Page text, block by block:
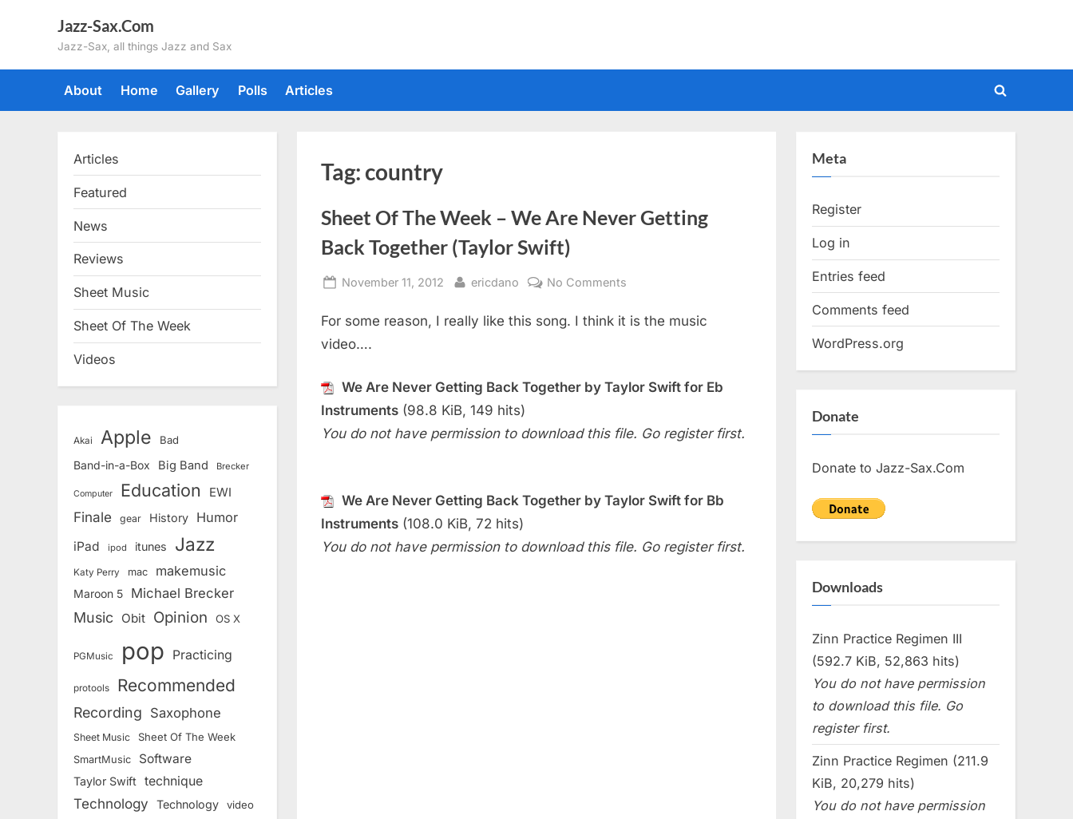
Jazz-Sax.Com
Jazz-Sax, all things Jazz and Sax
About Home Gallery Polls Articles
Toggle
Tag: country
Sheet Of The Week – We Are Never Getting
Back Together (Taylor Swift)
Posted
November 11, 2012 By
ericdano No Comments
Of
–
Never
Together
Swift)
For some reason, I really like this song. I think it is the music
video….
We Are Never Getting Back Together by Taylor Swift for Eb
Instruments (98.8 KiB, 149 hits)
You do not have permission to download this file. Go register first.
We Are Never Getting Back Together by Taylor Swift for Bb
Instruments (108.0 KiB, 72 hits)
You do not have permission to download this file. Go register first.
Articles
Featured
News
Reviews
Sheet Music
Sheet Of The Week
Videos
Akai Apple Bad
Band-in-a-Box Big Band Brecker
Computer Education EWI
Finale gear History Humor
iPad ipod itunes Jazz
Katy Perry mac makemusic
Maroon 5 Michael Brecker
Music Obit Opinion OS X
PGMusic pop Practicing
protools Recommended
Recording Saxophone
Sheet Music Sheet Of The Week
SmartMusic Software
Taylor Swift technique
Technology Technology video
Meta
Register
Log in
Entries feed
Comments feed
WordPress.org
Donate
Donate to Jazz-Sax.Com
Downloads
Zinn Practice Regimen III
(592.7 KiB, 52,863 hits)
You do not have permission
to download this file. Go
register first.
Zinn Practice Regimen (211.9
KiB, 20,279 hits)
You do not have permission